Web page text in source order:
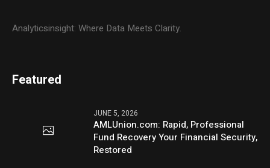
Analyticsinsight: Where Data Meets Clarity.
Featured
JUNE 5, 2026
AMLUnion.com: Rapid, Professional
Fund Recovery Your Financial Security,
Restored